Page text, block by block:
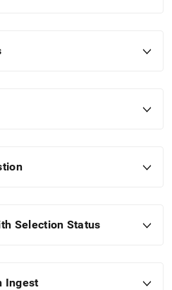
Selection Status
Ingest